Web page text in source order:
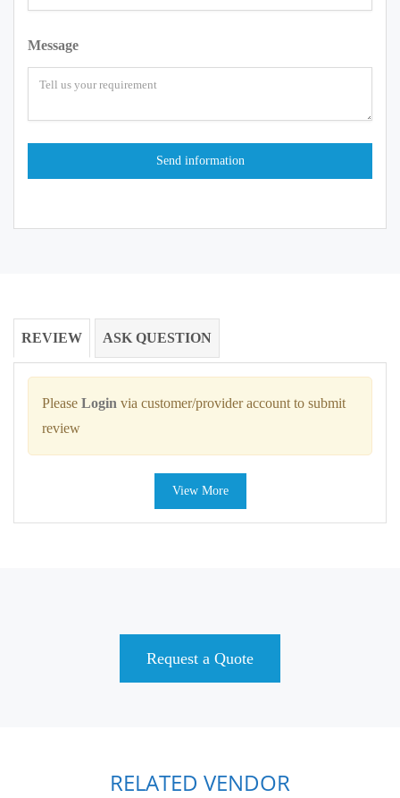
Message
REVIEW ASK QUESTION
Please Login via customer/provider account to submit
review
View More
Request a Quote
RELATED VENDOR